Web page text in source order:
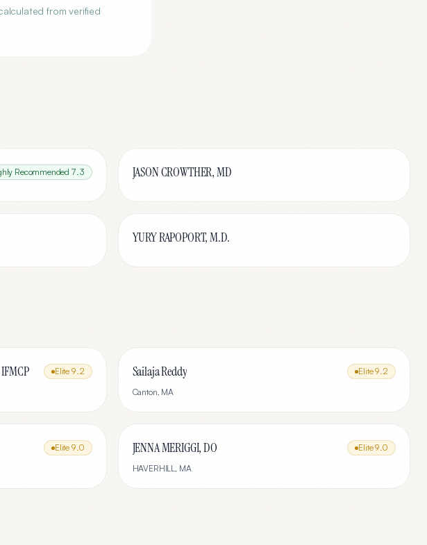
from verified
Recommended 7.3 JASON CROWTHER, MD
YURY RAPOPORT, M.D.
Elite 9.2
Sailaja Reddy Elite9.2
Canton, MA
Elite 9.0
JENNA MERIGGI, DO Elite9.0
HAVERHILL, MA